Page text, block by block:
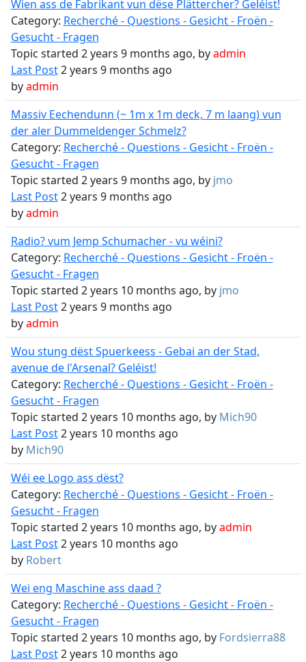
Wien ass de Fabrikant vun dëse Plättercher? Geléist!
Category: Recherché - Questions - Gesicht - Froën -
Gesucht - Fragen
Topic started 2 years 9 months ago, byadmin
Last Post2 years 9 months ago
byadmin
Massiv Eechendunn (~ 1m x 1m deck, 7 m laang) vun
der aler Dummeldenger Schmelz?
Category: Recherché - Questions - Gesicht - Froën -
Gesucht - Fragen
Topic started 2 years 9 months ago, by jmo
Last Post2 years 9 months ago
byadmin
Radio? vum Jemp Schumacher - vu wéini?
Category: Recherché - Questions - Gesicht - Froën -
Gesucht - Fragen
Topic started 2 years 10 months ago, by jmo
Last Post2 years 9 months ago
byadmin
Wou stung dëst Spuerkeess - Gebai an der Stad,
avenue de l'Arsenal? Geléist!
Category: Recherché - Questions - Gesicht - Froën -
Gesucht - Fragen
Topic started 2 years 10 months ago, by Mich90
Last Post2 years 10 months ago
by Mich90
Wéi ee Logo ass dëst?
Category: Recherché - Questions - Gesicht - Froën -
Gesucht - Fragen
Topic started 2 years 10 months ago, byadmin
Last Post2 years 10 months ago
by Robert
Wei eng Maschine ass daad ?
Category: Recherché - Questions - Gesicht - Froën -
Gesucht - Fragen
Topic started 2 years 10 months ago, by Fordsierra88
Last Post2 years 10 months ago